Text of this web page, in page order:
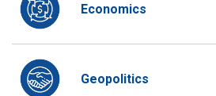
Economics
Geopolitics